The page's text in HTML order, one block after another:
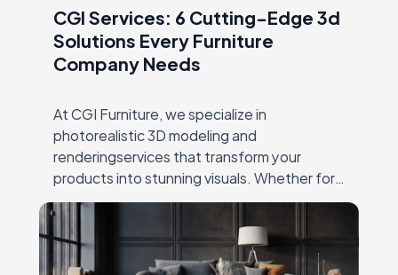
CGI Services: 6 Cutting-Edge 3d
Solutions Every Furniture
Company Needs
At CGI Furniture, we specialize in
photorealistic 3D modeling and
renderingservices that transform your
products into stunning visuals. Whether for
productlaunches, catalogs, or online
marketing, our expert team crafts high-
qualityimagery that showcases every detail,
…